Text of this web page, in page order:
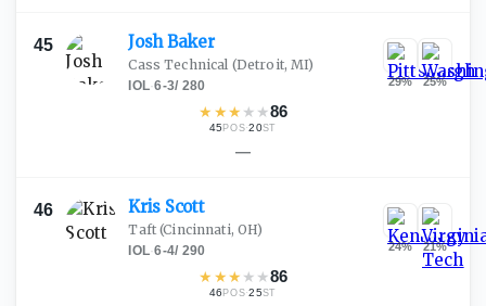
45 JoshBaker
Cass Technical (Detroit, MI)
IOL·6-3/ 280
★ ★★ ★ ★86
45POS·20ST
29% 25%
—
46 Kris Scott
Taft(Cincinnati, OH)
IOL·6-4/ 290
★ ★★ ★ ★86
46POS·25ST
24% 21%